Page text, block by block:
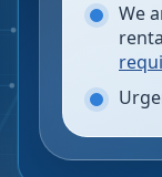
We